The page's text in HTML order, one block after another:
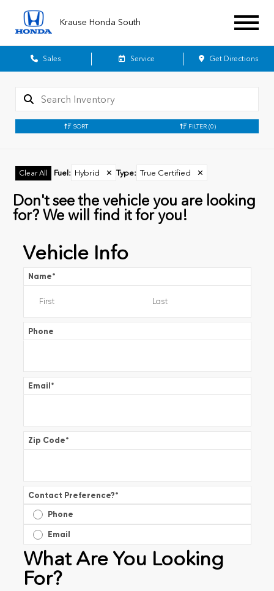
Krause Honda South
Sales Service Get Directions
SORT FILTER (0)
Clear All Fuel : Hybrid ✕ Type: True Certified ✕
Don't see the vehicle you are looking
for? We will find it for you!
Vehicle Info
Name*
Phone
Email*
Zip Code*
Contact Preference?*
Phone
Email
What Are You Looking
For?